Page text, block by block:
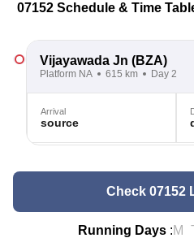
07152 Schedule & Time
Vijayawada Jn (BZA)
Platform NA 615 km Day 2
Arrival
source
Check 07152
Running Days :M